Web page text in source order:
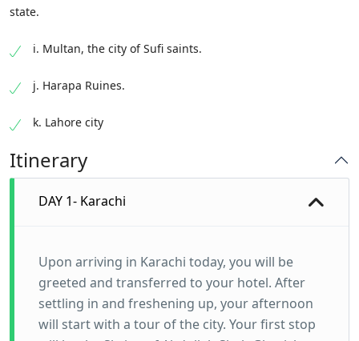
state.
i. Multan, the city of Sufi saints.
j. Harapa Ruines.
k. Lahore city
Itinerary
DAY 1- Karachi
Upon arriving in Karachi today, you will be
greeted and transferred to your hotel. After
settling in and freshening up, your afternoon
will start with a tour of the city. Your first stop